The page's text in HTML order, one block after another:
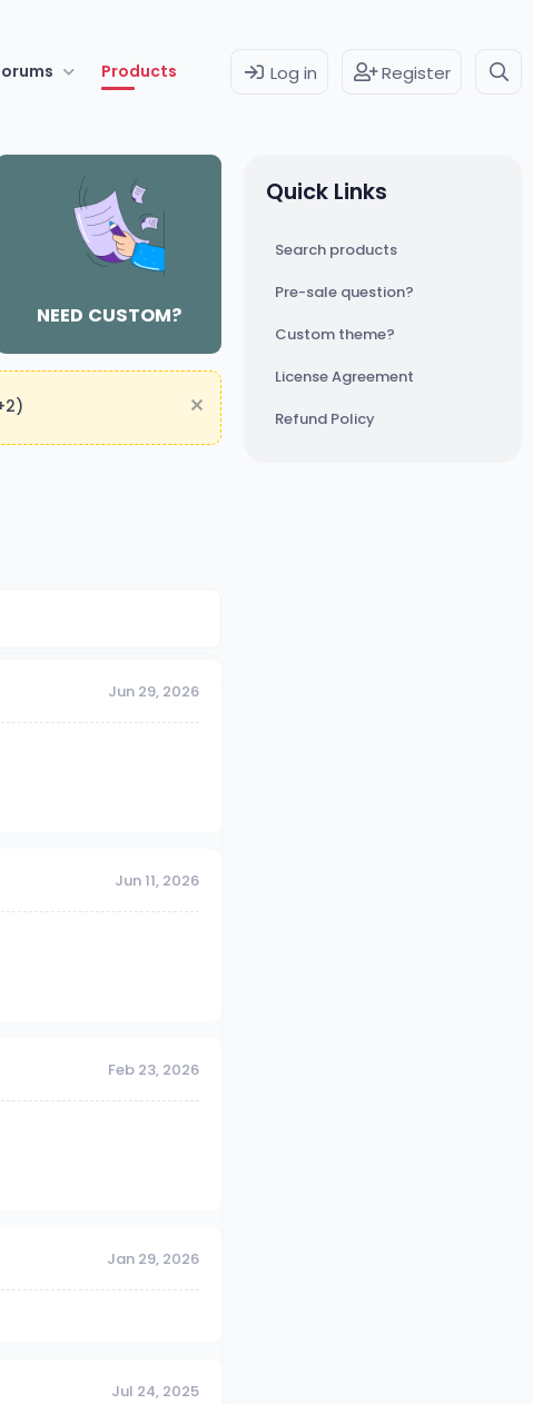
Products Log in Register
NEED CUSTOM?
Jun 29, 2026
Jun 11, 2026
Feb 23, 2026
Jan 29, 2026
Jul 24, 2025
Quick Links
Search products
Pre-sale question?
Custom theme?
License Agreement
Refund Policy